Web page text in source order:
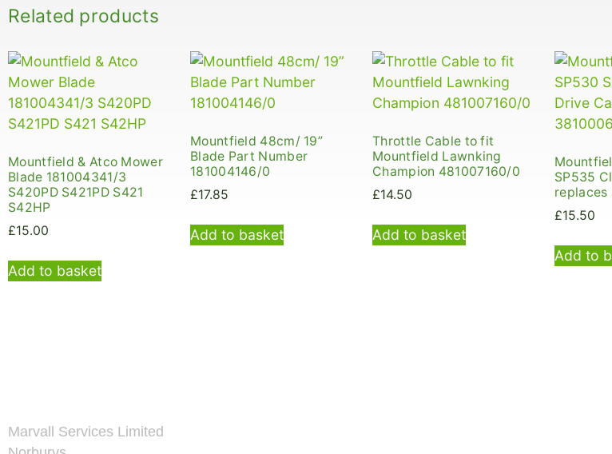
Related products
Mountfield & Atco Mower
Blade 181004341/3
S420PD S421PD S421
S42HP
£15.00
Add to basket
Mountfield 48cm/ 19”
Blade Part Number
181004146/0
£17.85
Add to basket
Throttle Cable to fit
Mountfield Lawnking
Champion 481007160/0
£14.50
Add to basket
SP535
replaces
£15.50
Add to
Marvall Services Limited